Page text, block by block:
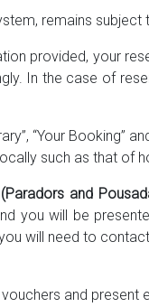
remains
provided, your
In the case of
“Your
such as that of
and
you will be
will need to
and present